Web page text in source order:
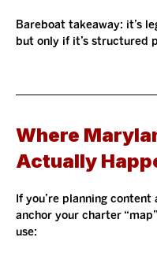
Bareboat takeaway: it’s
but only if it’s structured
Where
Actually
If you’re planning
anchor your charter
use: